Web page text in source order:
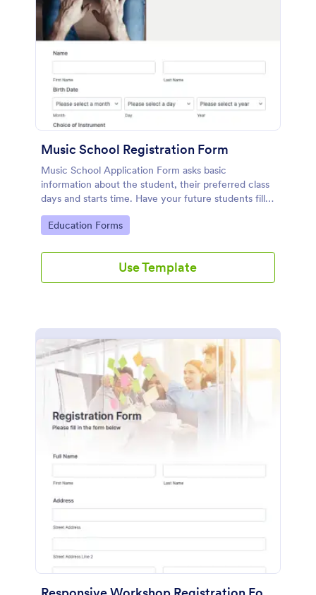
Music School Registration Form
Music School Application Form asks basic
information about the student, their preferred class
days and starts time. Have your future students fill
this music class registration form anytime to
become a member of your music school.
Go to Category:
Education Forms
Use Template